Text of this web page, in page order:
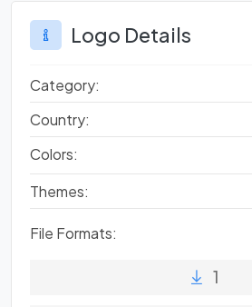
Logo Details
Category:
Country:
Colors:
Themes:
File Formats:
1